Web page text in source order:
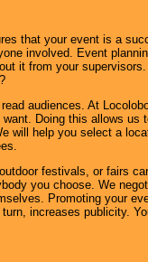
that your event is a
involved. Event
it from your
audiences. At
Doing this allows us
will help you select a
festivals, or fairs
you choose. We
Promoting your
increases publicity.